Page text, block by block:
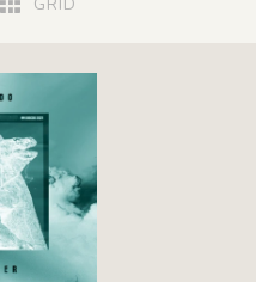
GRID